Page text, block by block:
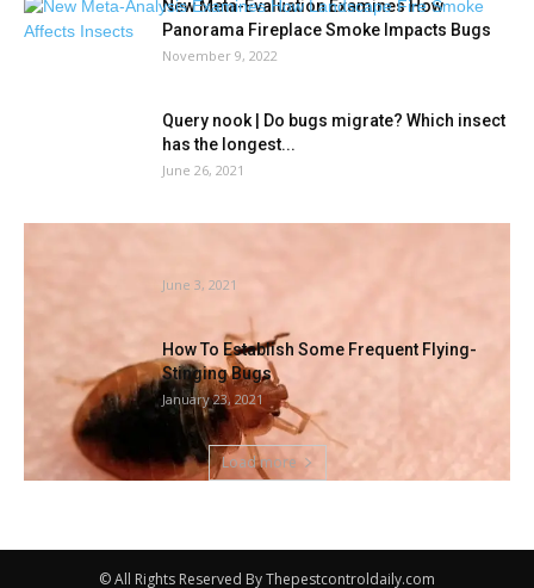
New Meta-Evaluation Examines How
Panorama Fireplace Smoke Impacts Bugs
November 9, 2022
Query nook | Do bugs migrate? Which insect
has the longest...
June 26, 2021
June 3, 2021
How To Establish Some Frequent Flying-
Stinging Bugs
January 23, 2021
Load more
© All Rights Reserved By Thepestcontroldaily.com